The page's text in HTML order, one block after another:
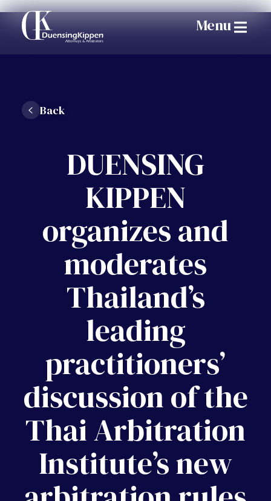
Menu
Back
DUENSING
KIPPEN
organizes and
moderates
Thailand’s
leading
practitioners’
discussion of the
Thai Arbitration
Institute’s new